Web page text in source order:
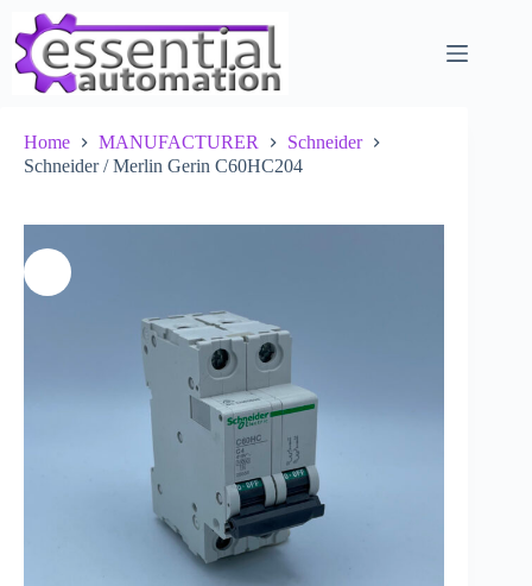
content
Home MANUFACTURER
Schneider
Schneider / Merlin Gerin C60HC204